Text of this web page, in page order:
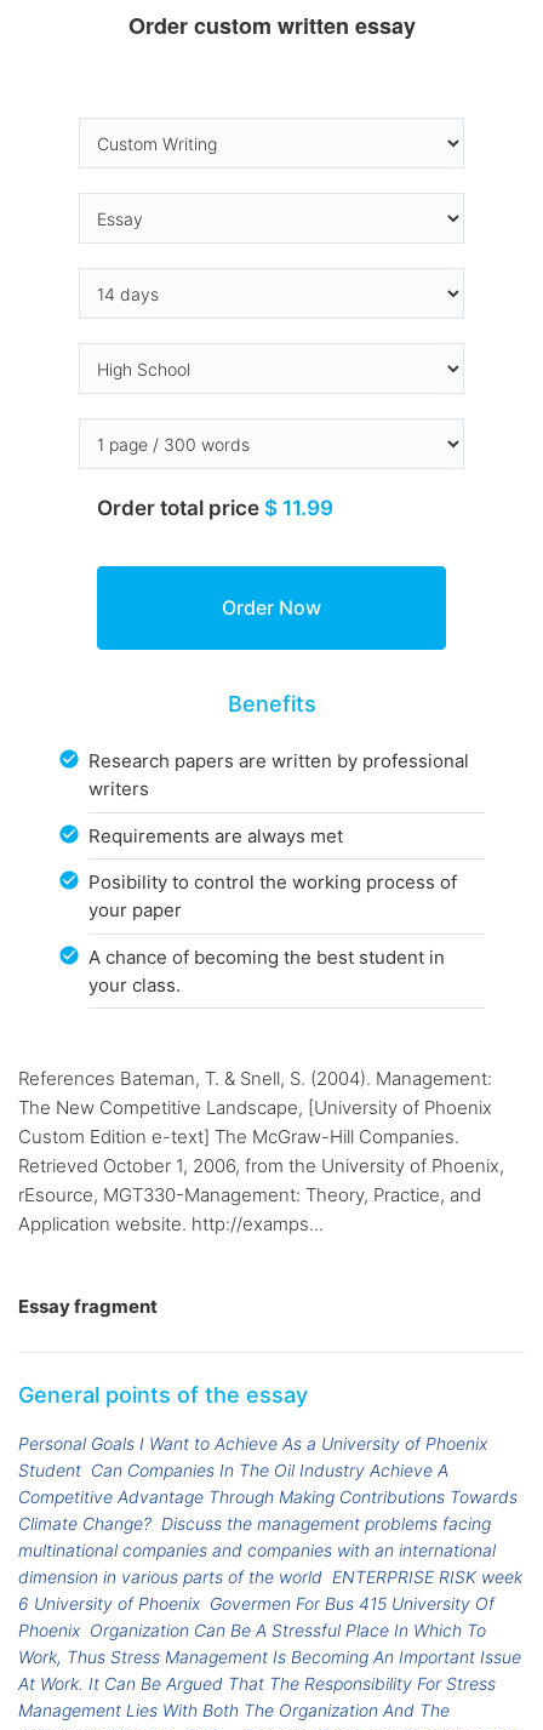
Order custom written essay
Order total price $ 11.99
Benefits
Research papers are written by professional
writers
Requirements are always met
Posibility to control the working process of
your paper
A chance of becoming the best student in
your class.
References Bateman, T. & Snell, S. (2004). Management:
The New Competitive Landscape, [University of Phoenix
Custom Edition e-text] The McGraw-Hill Companies.
Retrieved October 1, 2006, from the University of Phoenix,
rEsource, MGT330-Management: Theory, Practice, and
Application website. http://examps...
Essay fragment
General points of the essay
Personal Goals I Want to Achieve As a University of Phoenix
Student Can Companies In The Oil Industry Achieve A
Competitive Advantage Through Making Contributions Towards
Climate Change? Discuss the management problems facing
multinational companies and companies with an international
dimension in various parts of the world ENTERPRISE RISK week
6 University of Phoenix Govermen For Bus 415 University Of
Phoenix Organization Can Be A Stressful Place In Which To
Work, Thus Stress Management Is Becoming An Important Issue
At Work. It Can Be Argued That The Responsibility For Stress
Management Lies With Both The Organization And The